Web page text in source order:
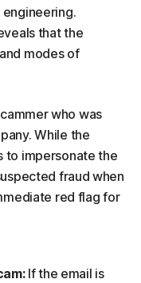
that the
modes of
who was
While the
to impersonate the
fraud when
red flag for
If the email is